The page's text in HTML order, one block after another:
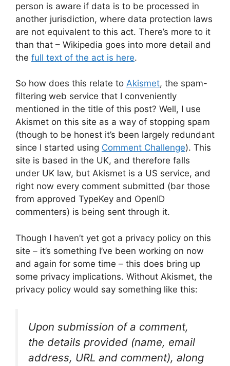
person is aware if data is to be processed in
another jurisdiction, where data protection laws
are not equivalent to this act. There’s more to it
than that – Wikipedia goes into more detail and
the full text of the act is here.
So how does this relate to Akismet, the spam-
filtering web service that I conveniently
mentioned in the title of this post? Well, I use
Akismet on this site as a way of stopping spam
(though to be honest it’s been largely redundant
since I started using Comment Challenge). This
site is based in the UK, and therefore falls
under UK law, but Akismet is a US service, and
right now every comment submitted (bar those
from approved TypeKey and OpenID
commenters) is being sent through it.
Though I haven’t yet got a privacy policy on this
site – it’s something I’ve been working on now
and again for some time – this does bring up
some privacy implications. Without Akismet, the
privacy policy would say something like this:
Upon submission of a comment,
the details provided (name, email
address, URL and comment), along